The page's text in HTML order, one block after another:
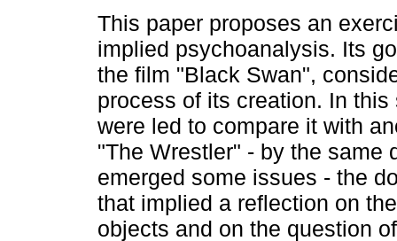
This paper proposes an
implied psychoanalysis. Its
the film "Black Swan",
process of its creation. In this
were led to compare it with
"The Wrestler" - by the same
emerged some issues - the
that implied a reflection on
objects and on the question